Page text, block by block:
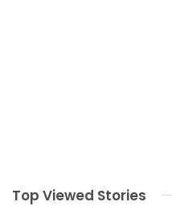
Top Viewed Stories